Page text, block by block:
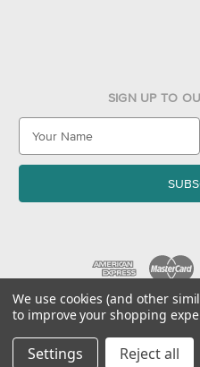
SIGN UP TO
a
l
r
e
s
We use cookies (and other
to improve your shopping
Settings Reject all